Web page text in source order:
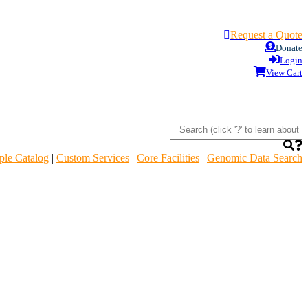
Request a Quote
Donate
Login
View Cart
Catalog | Custom Services | Core Facilities | Genomic Data Search